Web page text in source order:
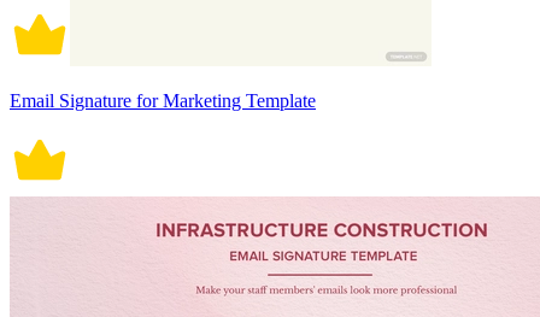
Email Signature for Marketing Template